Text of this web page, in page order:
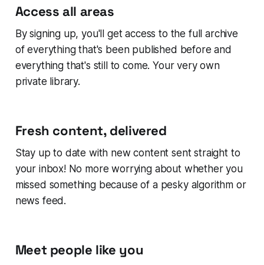
Access all areas
By signing up, you'll get access to the full archive
of everything that's been published before and
everything that's still to come. Your very own
private library.
Fresh content, delivered
Stay up to date with new content sent straight to
your inbox! No more worrying about whether you
missed something because of a pesky algorithm or
news feed.
Meet people like you